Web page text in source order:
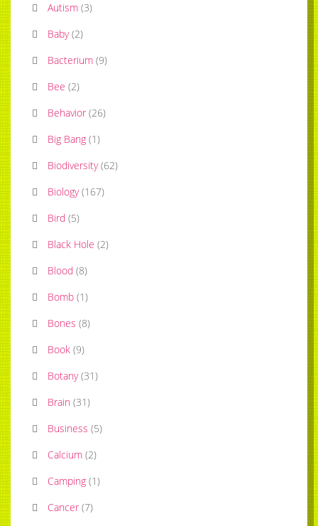
Autism (3)
Baby(2)
Bacterium (9)
Bee (2)
Behavior (26)
Big Bang (1)
Biodiversity(62)
Biology(167)
Bird (5)
Black Hole (2)
Blood (8)
Bomb (1)
Bones (8)
Book (9)
Botany(31)
Brain (31)
Business (5)
Calcium (2)
Camping (1)
Cancer (7)